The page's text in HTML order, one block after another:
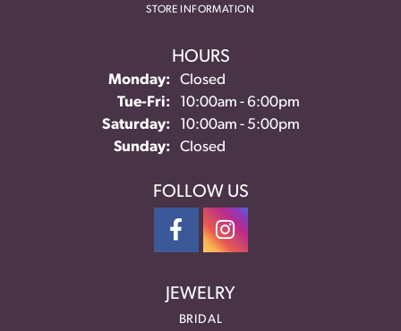
STORE INFORMATION
HOURS
Monday:
Closed
Tue-Fri:Tuesday - Friday:
10:00am - 6:00pm
Saturday:
10:00am - 5:00pm
Sunday:
Closed
FOLLOW US
JEWELRY
BRIDAL